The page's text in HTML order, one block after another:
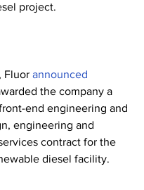
project.
Fluor announced
the company a
end engineering and
engineering and
contract for the
diesel facility.